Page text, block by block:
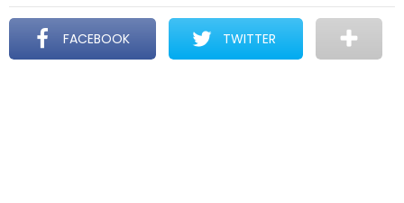
FACEBOOK TWITTER